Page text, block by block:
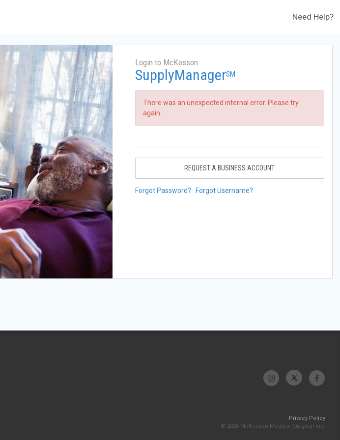
Need Help?
Login to McKesson
SupplyManagerSM
There was an unexpected internal error. Please try
again.
REQUEST A BUSINESS ACCOUNT
Forgot Password? Forgot Username?
Privacy Policy
© 2026 McKesson Medical-Surgical Inc.